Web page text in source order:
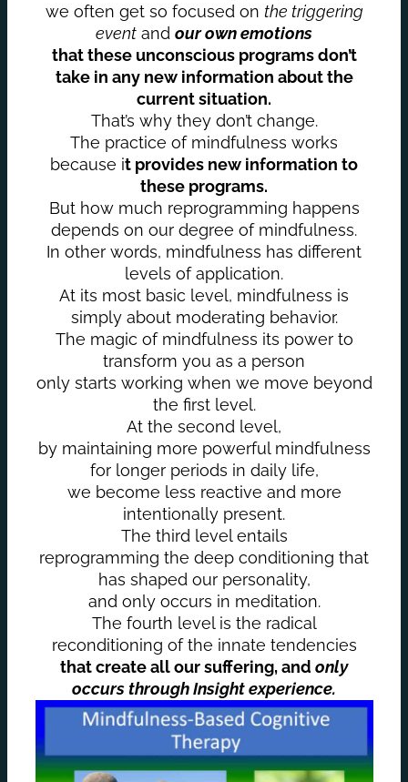
we often get so focused on the triggering
event and our own emotions
that these unconscious programs don’t
take in any new information about the
current situation.
That’s why they don’t change.
The practice of mindfulness works
because it provides new information to
these programs.
But how much reprogramming happens
depends on our degree of mindfulness.
In other words, mindfulness has different
levels of application.
At its most basic level, mindfulness is
simply about moderating behavior.
The magic of mindfulness its power to
transform you as a person
only starts working when we move beyond
the first level.
At the second level,
by maintaining more powerful mindfulness
for longer periods in daily life,
we become less reactive and more
intentionally present.
The third level entails
reprogramming the deep conditioning that
has shaped our personality,
and only occurs in meditation.
The fourth level is the radical
reconditioning of the innate tendencies
that create all our suffering, and only
occurs through Insight experience.